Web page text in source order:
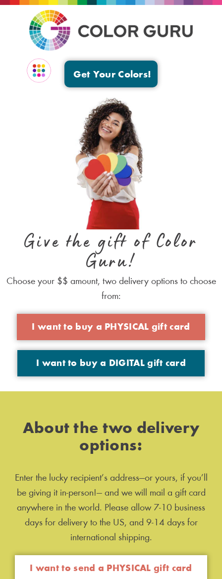
Get Your Colors!
Give the gift of Color
Guru!
Choose your $$ amount, two delivery options to choose
from:
I want to buy a PHYSICAL gift card
I want to buy a DIGITAL gift card
About the two delivery
options:
Enter the lucky recipient’s address—or yours, if you’ll
be giving it in-person!— and we will mail a gift card
anywhere in the world. Please allow 7-10 business
days for delivery to the US, and 9-14 days for
international shipping.
I want to send a PHYSICAL gift card